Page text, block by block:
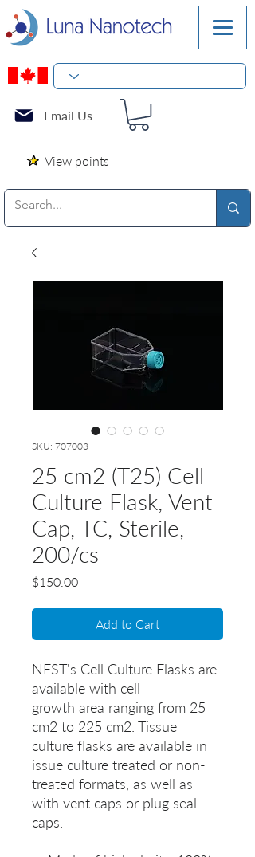
Email Us
View points
SKU: 707003
25 cm2 (T25) Cell
Culture Flask, Vent
Cap, TC, Sterile,
200/cs
$150.00Price
Add to Cart
NEST's Cell Culture Flasks are
available with cell
growth area ranging from 25
cm2 to 225 cm2. Tissue
culture flasks are available in
issue culture treated or non-
treated formats, as well as
with vent caps or plug seal
caps.